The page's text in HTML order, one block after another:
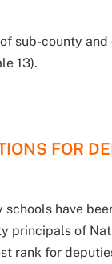
sub-county
13).
FOR
have
principals of
rank for